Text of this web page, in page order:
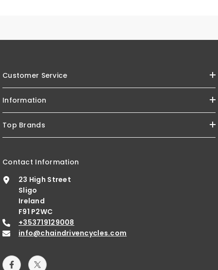
Customer Service
Information
Top Brands
Contact Information
23 High Street
Sligo
Ireland
F91 P2WC
+353719129008
info@chaindrivencycles.com